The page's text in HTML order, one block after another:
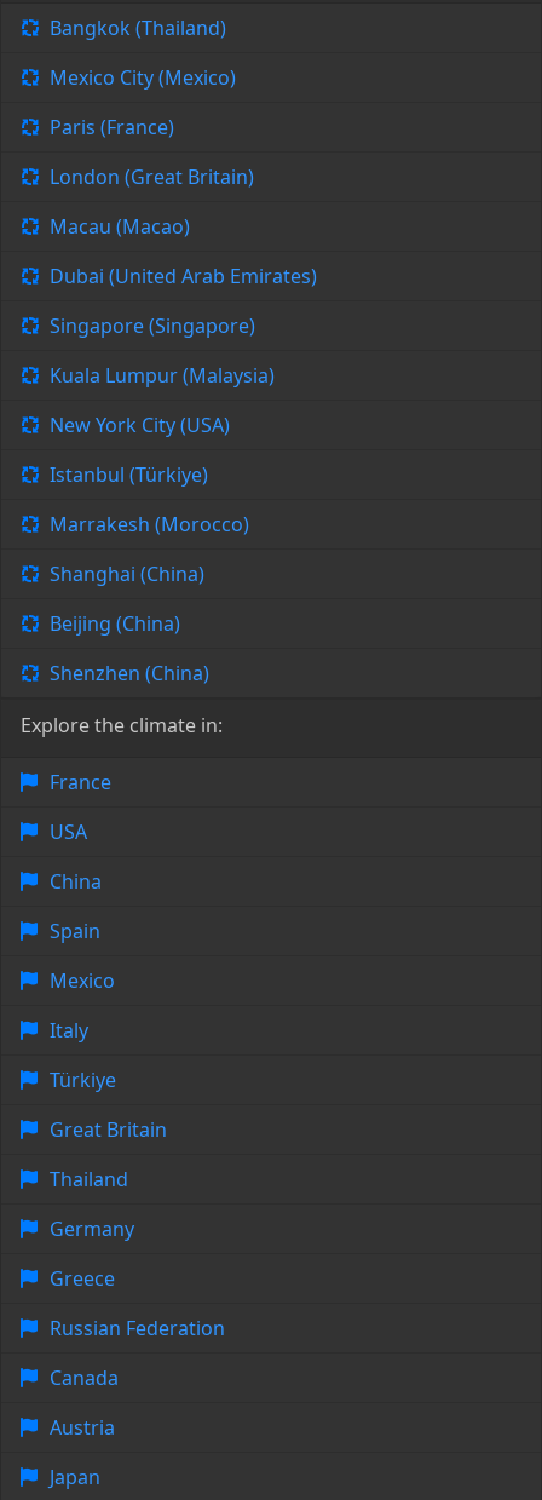
Bangkok (Thailand)
Mexico City (Mexico)
Paris (France)
London (Great Britain)
Macau (Macao)
Dubai (United Arab Emirates)
Singapore (Singapore)
Kuala Lumpur (Malaysia)
New York City (USA)
Istanbul (Türkiye)
Marrakesh (Morocco)
Shanghai (China)
Beijing (China)
Shenzhen (China)
Explore the climate in:
France
USA
China
Spain
Mexico
Italy
Türkiye
Great Britain
Thailand
Germany
Greece
Russian Federation
Canada
Austria
Japan